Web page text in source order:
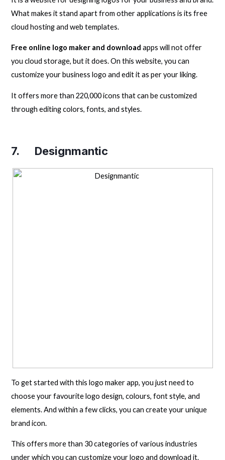
What makes it stand apart from other applications is its free
cloud hosting and web templates.
Free online logo maker and downloadapps will not offer
you cloud storage, but it does. On this website, you can
customize your business logo and edit it as per your liking.
It offers more than 220,000 icons that can be customized
through editing colors, fonts, and styles.
7. Designmantic
To get started with this logo maker app, you just need to
choose your favourite logo design, colours, font style, and
elements. And within a few clicks, you can create your unique
brand icon.
This offers more than 30 categories of various industries
under which you can customize your logo and download it.